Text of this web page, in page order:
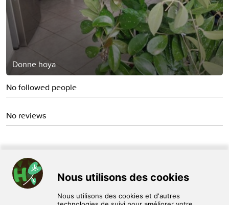
Donne hoya
No followed people
No reviews